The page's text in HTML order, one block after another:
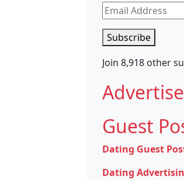
Email
Address
Subscribe
Join 8,918 other
Guest
Dating Guest
Dating